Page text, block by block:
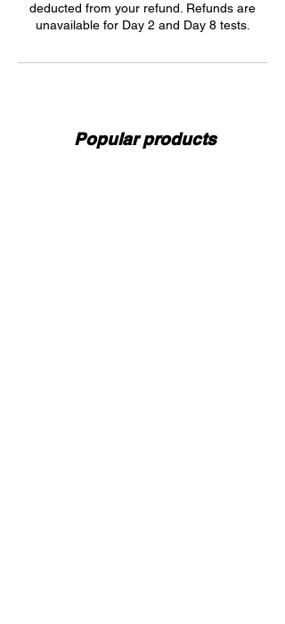
deducted from your refund. Refunds are
unavailable for Day 2 and Day 8 tests.
Popular products